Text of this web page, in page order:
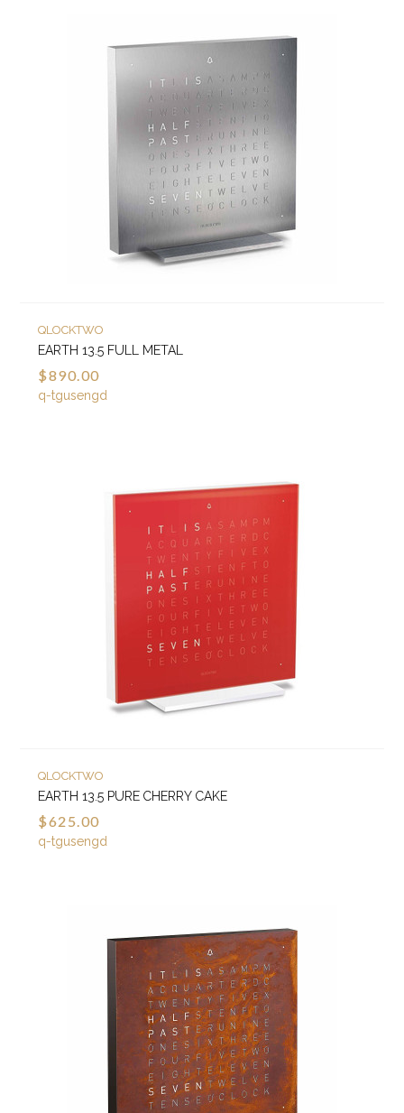
q-tgusengd
QLOCKTWO
EARTH 13.5 FULL METAL
$890.00
q-tgusengd
QLOCKTWO
EARTH 13.5 PURE CHERRY CAKE
$625.00